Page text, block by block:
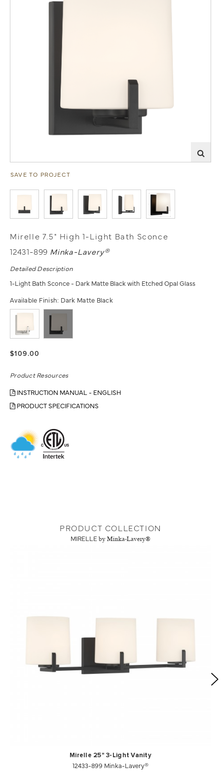
SAVE TO PROJECT
Mirelle 7.5" High 1-Light Bath Sconce
12431-899 Minka-Lavery®
Detailed Description
1-Light Bath Sconce - Dark Matte Black with Etched Opal Glass
Available Finish: Dark Matte Black
$109.00
Product Resources
INSTRUCTION MANUAL - ENGLISH
PRODUCT SPECIFICATIONS
PRODUCT COLLECTION
MIRELLE by Minka-Lavery®
Mirelle 25" 3-Light Vanity
12433-899 Minka-Lavery®